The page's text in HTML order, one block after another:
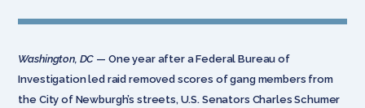
Washington, DC — One year after a Federal Bureau of
Investigation led raid removed scores of gang members from
the City of Newburgh’s streets, U.S. Senators Charles Schumer